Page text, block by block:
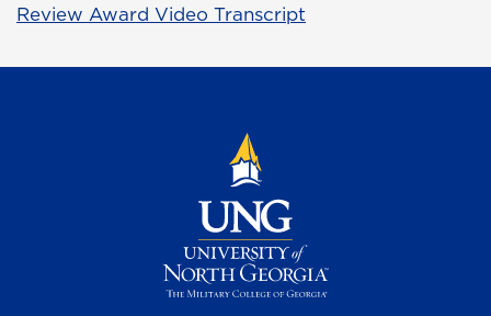
Review Award Video Transcript